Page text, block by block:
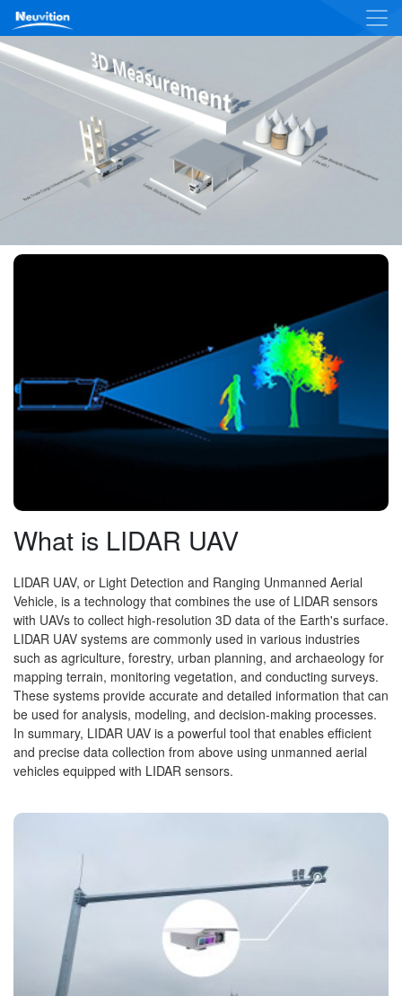
What is LIDAR UAV
LIDAR UAV, or Light Detection and Ranging Unmanned Aerial
Vehicle, is a technology that combines the use of LIDAR sensors
with UAVs to collect high-resolution 3D data of the Earth's surface.
LIDAR UAV systems are commonly used in various industries
such as agriculture, forestry, urban planning, and archaeology for
mapping terrain, monitoring vegetation, and conducting surveys.
These systems provide accurate and detailed information that can
be used for analysis, modeling, and decision-making processes.
In summary, LIDAR UAV is a powerful tool that enables efficient
and precise data collection from above using unmanned aerial
vehicles equipped with LIDAR sensors.